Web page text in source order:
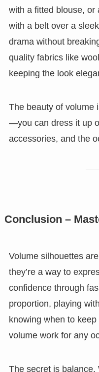
with a fitted blouse, or
with a belt over a
drama without
quality fabrics like
keeping the look
The beauty of volume
—you can dress it up
accessories, and the
Conclusion –
Volume silhouettes
they’re a way to
confidence through
proportion, playing
knowing when to
volume work for any
The secret is balance.